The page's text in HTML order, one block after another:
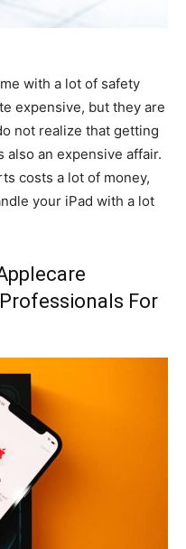
with a lot of safety
expensive, but they are
not realize that getting
also an expensive affair.
costs a lot of money,
your iPad with a lot
For